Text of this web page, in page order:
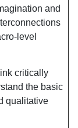
and
level
critically
the basic
qualitative